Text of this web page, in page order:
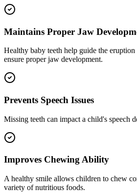
Maintains Proper Jaw
Healthy baby teeth help guide the eruption
ensure proper jaw development.
Prevents Speech Issues
Missing teeth can impact a child's speech
Improves Chewing Ability
A healthy smile allows children to chew
variety of nutritious foods.